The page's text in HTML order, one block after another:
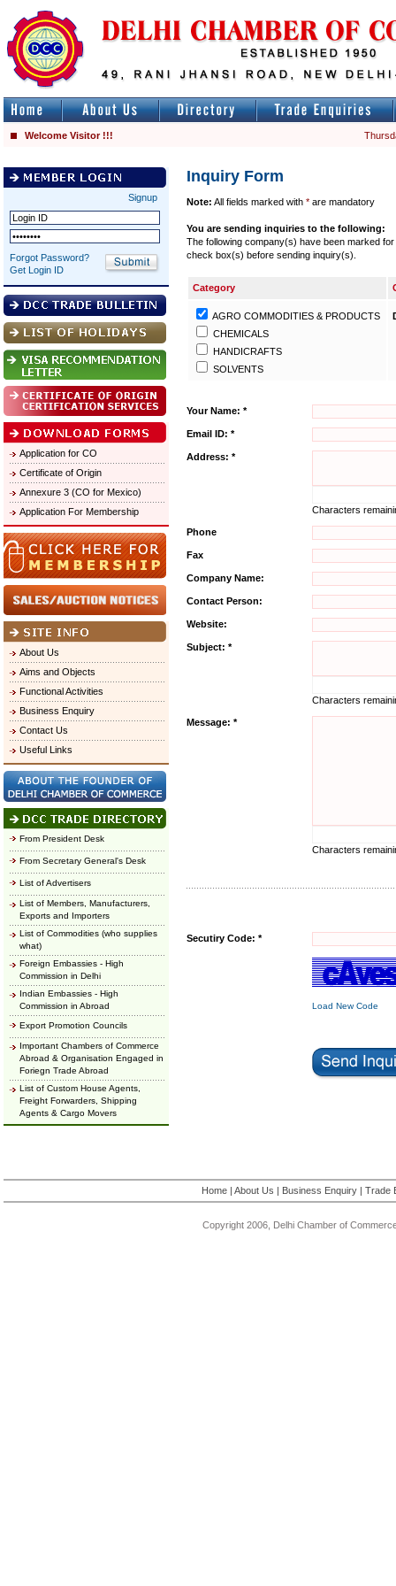
Welcome Visitor !!!
Signup
Forgot Password?
Get Login ID
Application for CO
Certificate of Origin
Annexure 3 (CO for Mexico)
Application For Membership
About Us
Aims and Objects
Functional Activities
Business Enquiry
Contact Us
Useful Links
From President Desk
From Secretary General's Desk
List of Advertisers
List of Members, Manufacturers,
Exports and Importers
List of Commodities (who supplies
what)
Foreign Embassies - High
Commission in Delhi
Indian Embassies - High
Commission in Abroad
Export Promotion Councils
Important Chambers of Commerce
Abroad & Organisation Engaged in
Foriegn Trade Abroad
List of Custom House Agents,
Freight Forwarders, Shipping
Agents & Cargo Movers
Inquiry Form
Note: All fields marked with * are mandatory
You are sending inquiries to the following:
The following company(s) have been marked
check box(s) before sending inquiry(s).
Category
AGRO COMMODITIES & PRODUCTS
CHEMICALS
HANDICRAFTS
SOLVENTS
Your Name: *
Email ID: *
Address: *
Characters
Phone
Fax
Company Name:
Contact Person:
Website:
Subject: *
Characters
Message: *
Characters
Secutiry Code: *
Load New Code
Home |About Us | Business Enquiry |Trade
Copyright 2006, Delhi Chamber of